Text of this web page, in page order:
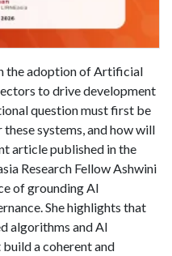
the adoption of Artificial
to drive development
question must first be
systems, and how will
article published in the
Research Fellow Ashwini
of grounding AI
She highlights that
algorithms and AI
a coherent and